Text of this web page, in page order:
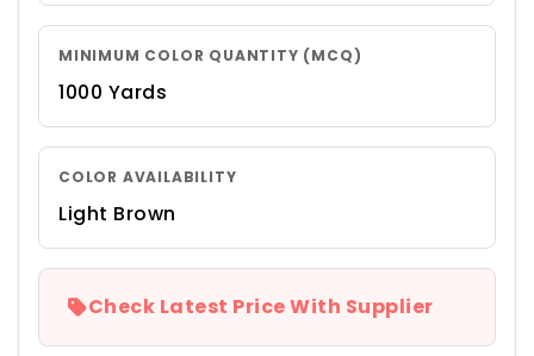
MINIMUM COLOR QUANTITY (MCQ)
1000 Yards
COLOR AVAILABILITY
Light Brown
Check Latest Price With Supplier